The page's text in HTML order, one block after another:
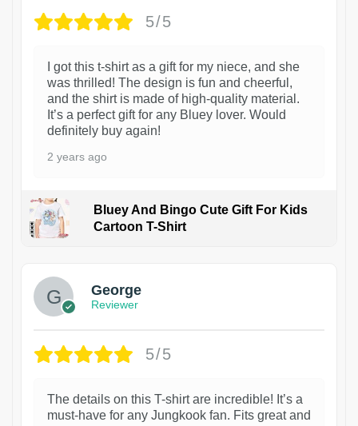
5/5
I got this t-shirt as a gift for my niece, and she
was thrilled! The design is fun and cheerful,
and the shirt is made of high-quality material.
It’s a perfect gift for any Bluey lover. Would
definitely buy again!
2 years ago
Bluey And Bingo Cute Gift For Kids
Cartoon T-Shirt
George
Reviewer
5/5
The details on this T-shirt are incredible! It’s a
must-have for any Jungkook fan. Fits great and